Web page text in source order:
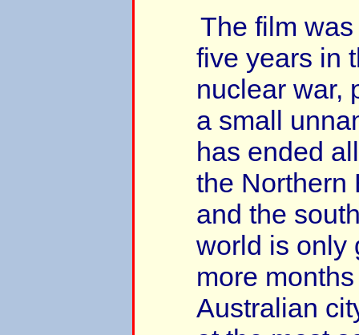
The film
five years in
nuclear war,
a small
has ended
the Northern
and the
world is only
more
Australian